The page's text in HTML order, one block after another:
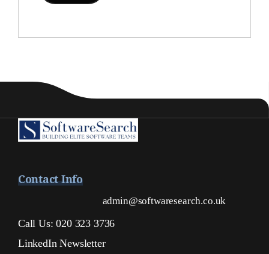
Contact Info
admin@softwaresearch.co.uk
Call Us: 020 323 3736
LinkedIn Newsletter